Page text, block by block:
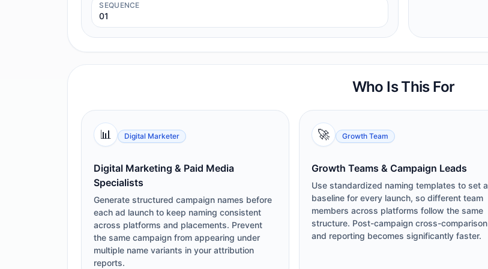
SEQUENCE
01
Who Is This For
📊 Digital Marketer
Digital Marketing & Paid Media
Specialists
Generate structured campaign names before
each ad launch to keep naming consistent
across platforms and placements. Prevent
the same campaign from appearing under
multiple name variants in your attribution
reports.
🚀 Growth Team
Growth Teams & Campaign Leads
Use standardized naming templates to set a
baseline for every launch, so different team
members across platforms follow the same
structure. Post-campaign cross-comparison
and reporting becomes significantly faster.